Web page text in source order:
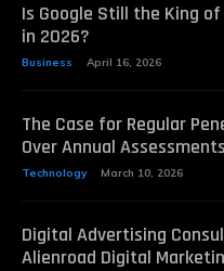
Is Google Still the King of
in 2026?
Business April 16, 2026
The Case for Regular
Over Annual Assessments
Technology March 10, 2026
Digital Advertising
Alienroad Digital